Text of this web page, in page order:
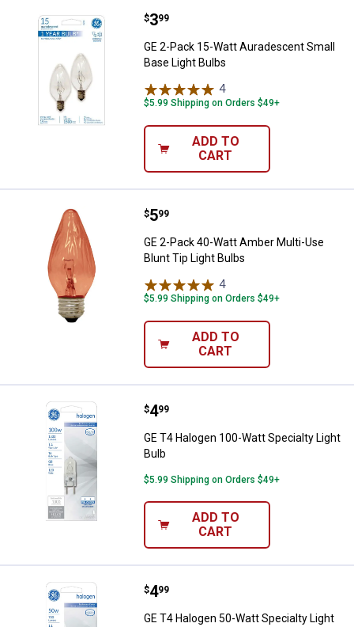
GE 2-Pack 15-Watt Auradescent
Price:
$3
. 99
GE 2-Pack 15-Watt Auradescent Small
Base Light Bulbs
4Reviews
$5.99 Shipping on Orders $49+
ADD TO
CART
GE 2-Pack 40-Watt Amber Multi-
Price:
$5
. 99
GE 2-Pack 40-Watt Amber Multi-Use
Blunt Tip Light Bulbs
4Reviews
$5.99 Shipping on Orders $49+
ADD TO
CART
GE T4 Halogen 100-Watt
Price:
$4
. 99
GE T4 Halogen 100-Watt Specialty Light
Bulb
$5.99 Shipping on Orders $49+
ADD TO
CART
GE T4 Halogen 50-Watt
Price:
$4
. 99
GE T4 Halogen 50-Watt Specialty Light